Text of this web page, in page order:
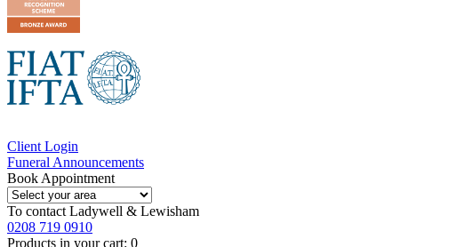
Client Login
Funeral Announcements
Book Appointment
To contact Ladywell & Lewisham
0208 719 0910
Products in your cart: 0